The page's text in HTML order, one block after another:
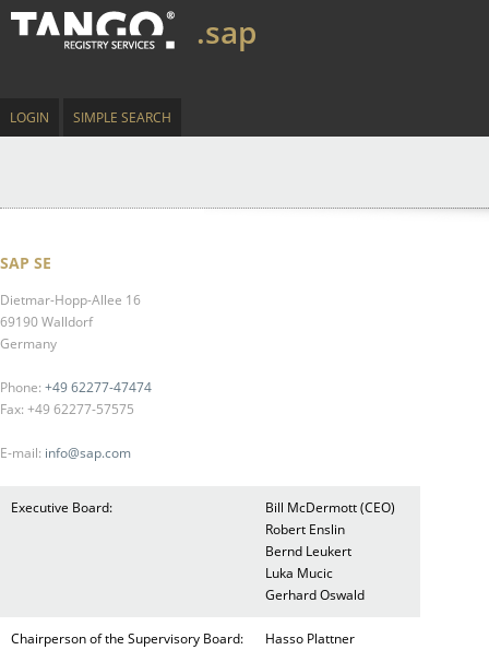
.sap
LOGIN SIMPLE SEARCH
SAP SE
Dietmar-Hopp-Allee 16
69190 Walldorf
Germany
Phone: +49 62277-47474
Fax: +49 62277-57575
E-mail: info@sap.com
Executive Board:
Bill McDermott (CEO)
Robert Enslin
Bernd Leukert
Luka Mucic
Gerhard Oswald
Chairperson of the Supervisory Board: Hasso Plattner